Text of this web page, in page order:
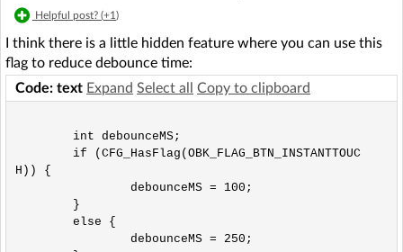
Helpful post? (+1)
I think there is a little hidden feature where you can use this
flag to reduce debounce time:
Code: text Expand Select all Copy to clipboard
H)) {